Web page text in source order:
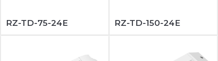
RZ-TD-75-24E RZ-TD-150-24E